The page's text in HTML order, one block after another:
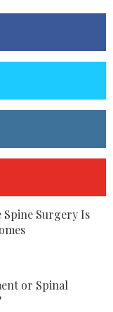
Spine Surgery Is
or Spinal